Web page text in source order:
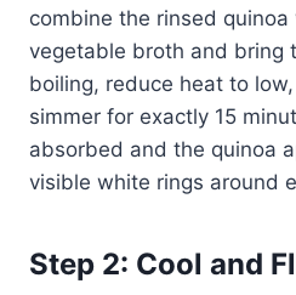
combine the rinsed
vegetable broth and bring
boiling, reduce heat to
simmer for exactly 15
absorbed and the quinoa
visible white rings around
Step 2: Cool and